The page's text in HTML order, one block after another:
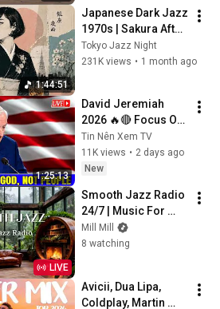
1:44:51
Japanese Dark Jazz
1970s | Sakura After
Midnight
Tokyo Jazz Night
231K views • 1 month ago
1:25:13
David Jeremiah
2026 🔥🔴 Focus On
Pleasing God, Not
People 💥🔴 David
Jeremiah Sermons
Tin Nên Xem TV
11K views • 2 days ago
New
LIVE
Smooth Jazz Radio
24/7 | Music For
Every Hour Of Your
Day
Mill Mill
8 watching
Avicii, Dua Lipa,
Coldplay, Martin